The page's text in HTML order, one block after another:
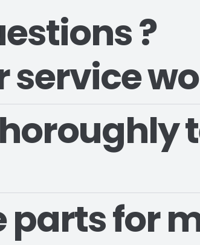
?
service
parts for